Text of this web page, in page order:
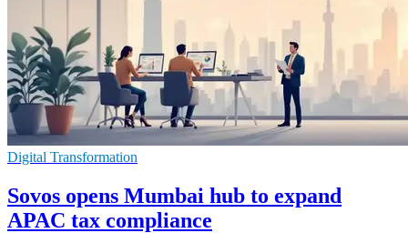
Digital Transformation
Sovos opens Mumbai hub to expand
APAC tax compliance